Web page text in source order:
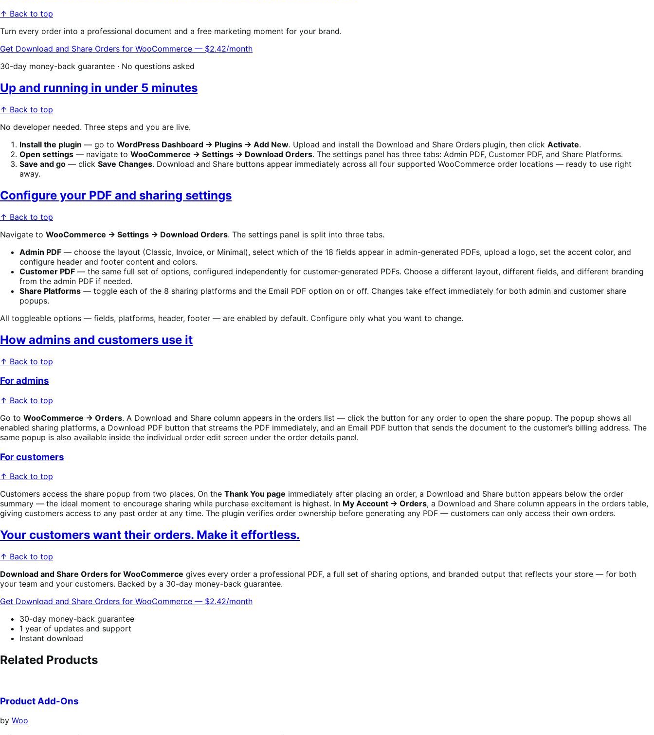
↑ Back to top
Turn every order into a professional document and a free marketing moment for your brand.
Get Download and Share Orders for WooCommerce — $2.42/month
30-day money-back guarantee · No questions asked
Up and running in under 5 minutes
↑ Back to top
No developer needed. Three steps and you are live.
Install the plugin — go to WordPress Dashboard → Plugins → Add New. Upload and install the Download and Share Orders plugin, then click Activate.
Open settings — navigate to WooCommerce → Settings → Download Orders. The settings panel has three tabs: Admin PDF, Customer PDF, and Share Platforms.
Save and go — click Save Changes. Download and Share buttons appear immediately across all four supported WooCommerce order locations — ready to use right
away.
Configure your PDF and sharing settings
↑ Back to top
Navigate to WooCommerce → Settings → Download Orders. The settings panel is split into three tabs.
Admin PDF — choose the layout (Classic, Invoice, or Minimal), select which of the 18 fields appear in admin-generated PDFs, upload a logo, set the accent color, and
configure header and footer content and colors.
Customer PDF — the same full set of options, configured independently for customer-generated PDFs. Choose a different layout, different fields, and different branding
from the admin PDF if needed.
Share Platforms — toggle each of the 8 sharing platforms and the Email PDF option on or off. Changes take effect immediately for both admin and customer share
popups.
All toggleable options — fields, platforms, header, footer — are enabled by default. Configure only what you want to change.
How admins and customers use it
↑ Back to top
For admins
↑ Back to top
Go to WooCommerce → Orders. A Download and Share column appears in the orders list — click the button for any order to open the share popup. The popup shows all
enabled sharing platforms, a Download PDF button that streams the PDF immediately, and an Email PDF button that sends the document to the customer’s billing address. The
same popup is also available inside the individual order edit screen under the order details panel.
For customers
↑ Back to top
Customers access the share popup from two places. On the Thank You page immediately after placing an order, a Download and Share button appears below the order
summary — the ideal moment to encourage sharing while purchase excitement is highest. In My Account → Orders, a Download and Share column appears in the orders table,
giving customers access to any past order at any time. The plugin verifies order ownership before generating any PDF — customers can only access their own orders.
Your customers want their orders. Make it effortless.
↑ Back to top
Download and Share Orders for WooCommerce gives every order a professional PDF, a full set of sharing options, and branded output that reflects your store — for both
your team and your customers. Backed by a 30-day money-back guarantee.
Get Download and Share Orders for WooCommerce — $2.42/month
30-day money-back guarantee
1 year of updates and support
Instant download
Related Products
Product Add-Ons
by Woo